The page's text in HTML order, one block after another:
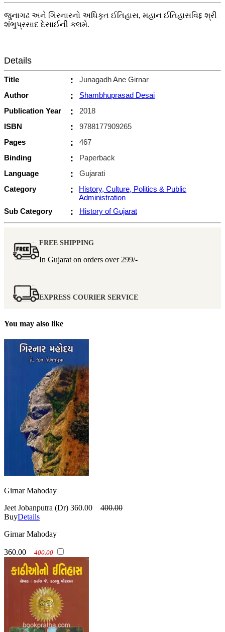
જુનાગઢ અને ગિરનારનો અધિકૃત ઈતિહાસ, મહાન ઈતિહાસવિદ્દ શ્રી
શંભુપ્રસાદ દેસાઈની કલમે.
Details
Title :
Junagadh Ane Girnar
Author
:
Shambhuprasad Desai
Publication Year
:
2018
ISBN
:
9788177909265
Pages
:
467
Binding
:
Paperback
Language
:
Gujarati
Category
:
History, Culture, Politics & Public
Administration
Sub Category
: History of Gujarat
FREE SHIPPING
In Gujarat on orders over 299/-
EXPRESS COURIER SERVICE
You may also like
Girnar Mahoday
Jeet Jobanputra (Dr) 360.00
400.00
BuyDetails
Girnar Mahoday
360.00 400.00